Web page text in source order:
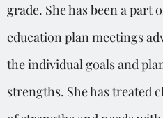
grade. She has been a part
education plan meetings
the individual goals and
strengths. She has treated